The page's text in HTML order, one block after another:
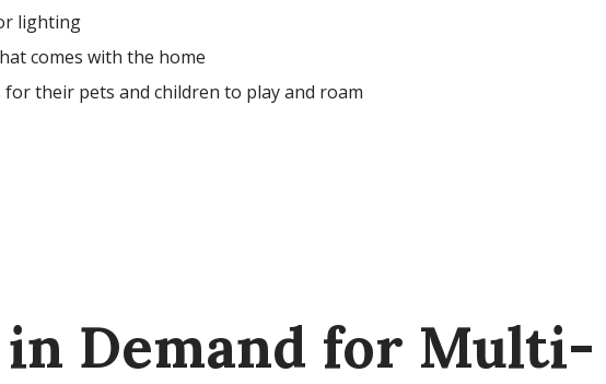
lighting
comes with the home
for their pets and children to play and roam
in Demand for Multi-